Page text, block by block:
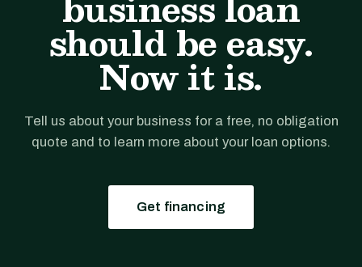
should be easy.
Now it is.
Tell us about your business for a free, no obligation
quote and to learn more about your loan options.
Get financing